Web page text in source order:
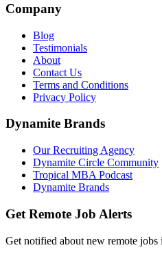
Company
Blog
Testimonials
About
Contact Us
Terms and Conditions
Privacy Policy
Dynamite Brands
Our Recruiting Agency
Dynamite Circle Community
Tropical MBA Podcast
Dynamite Brands
Get Remote Job Alerts
Get notified about new remote jobs